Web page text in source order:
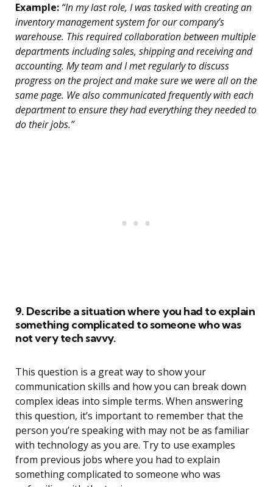
Example: “In my last role, I was tasked with creating an
inventory management system for our company’s
warehouse. This required collaboration between multiple
departments including sales, shipping and receiving and
accounting. My team and I met regularly to discuss
progress on the project and make sure we were all on the
same page. We also communicated frequently with each
department to ensure they had everything they needed to
do their jobs.”
9. Describe a situation where you had to explain
something complicated to someone who was
not very tech savvy.
This question is a great way to show your
communication skills and how you can break down
complex ideas into simple terms. When answering
this question, it’s important to remember that the
person you’re speaking with may not be as familiar
with technology as you are. Try to use examples
from previous jobs where you had to explain
something complicated to someone who was